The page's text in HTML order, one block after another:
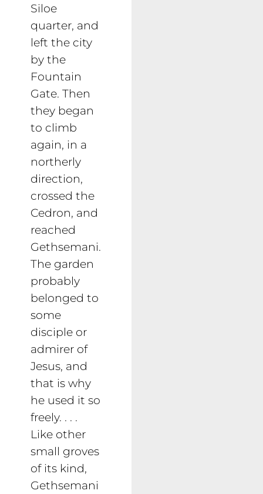
Siloe
quarter, and
left the city
by the
Fountain
Gate. Then
they began
to climb
again, in a
northerly
direction,
crossed the
Cedron, and
reached
Gethsemani.
The garden
probably
belonged to
some
disciple or
admirer of
Jesus, and
that is why
he used it so
freely. . . .
Like other
small groves
of its kind,
Gethsemani